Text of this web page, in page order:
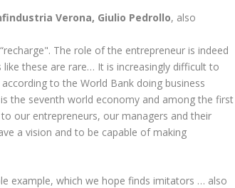
Verona, Giulio Pedrollo, also
The role of the entrepreneur is indeed
these are rare… It is increasingly difficult to
to the World Bank doing business
the seventh world economy and among the first
our entrepreneurs, our managers and their
a vision and to be capable of making
example, which we hope finds imitators … also